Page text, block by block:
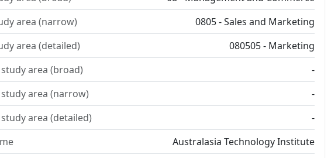
area (narrow)
0805 - Sales and Marketing
area (detailed)
080505 - Marketing
area (broad)
-
area (narrow)
-
area (detailed)
-
Australasia Technology Institute